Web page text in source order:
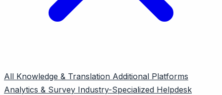
All Knowledge & Translation Additional Platforms
Analytics & Survey Industry-Specialized Helpdesk